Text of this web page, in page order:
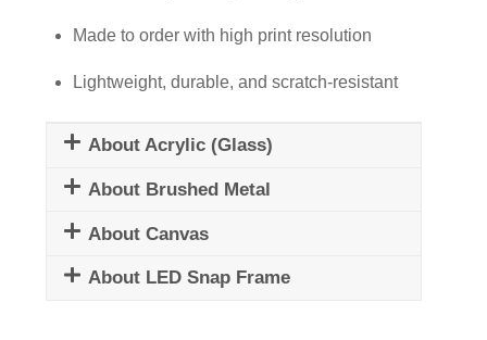
Made to order with high print resolution
Lightweight, durable, and scratch-resistant
About Acrylic (Glass)
About Brushed Metal
About Canvas
About LED Snap Frame